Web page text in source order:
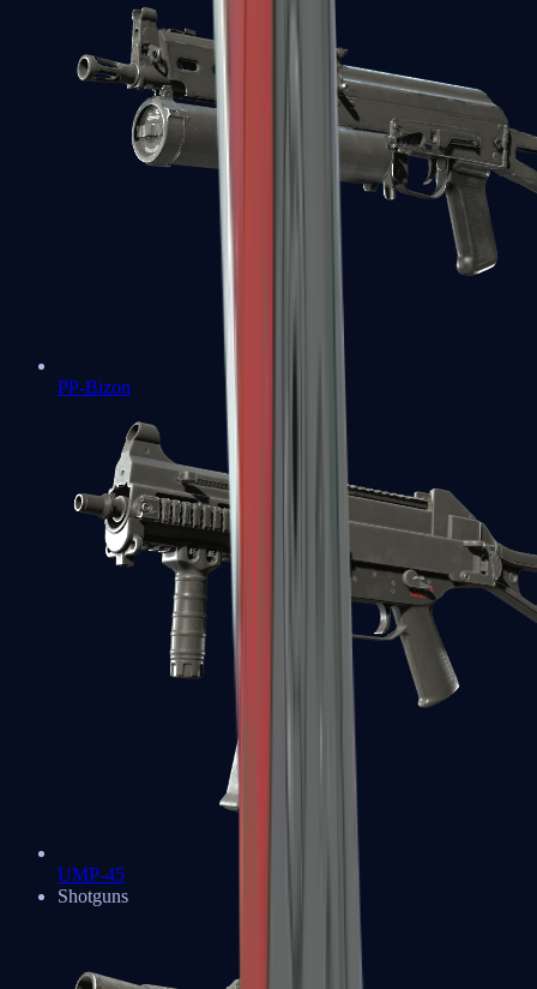
PP-Bizon
UMP-45
Shotguns